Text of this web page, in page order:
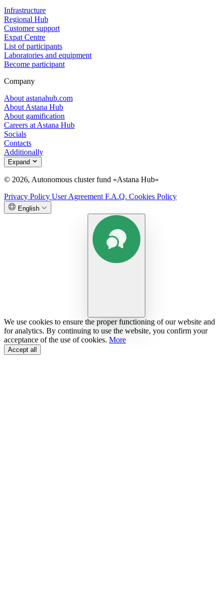
Infrastructure
Regional Hub
Customer support
Expat Centre
List of participants
Laboratories and equipment
Become participant
Company
About astanahub.com
About Astana Hub
About gamification
Careers at Astana Hub
Socials
Contacts
Additionally
Expand
© 2026, Autonomous cluster fund «Astana Hub»
Privacy Policy User Agreement F.A.Q. Cookies Policy
English
We use cookies to ensure the proper functioning of our website and
for analytics. By continuing to use the website, you confirm your
acceptance of the use of cookies. More
Accept all